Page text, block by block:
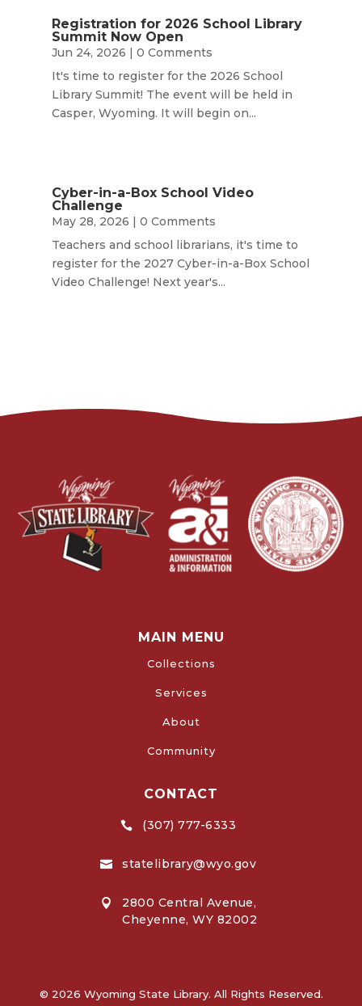
Registration for 2026 School Library
Summit Now Open
Jun 24, 2026 | 0 Comments
It's time to register for the 2026 School
Library Summit! The event will be held in
Casper, Wyoming. It will begin on...
Cyber-in-a-Box School Video
Challenge
May 28, 2026 | 0 Comments
Teachers and school librarians, it's time to
register for the 2027 Cyber-in-a-Box School
Video Challenge! Next year's...
MAIN MENU
Collections
Services
About
Community
CONTACT
 (307) 777-6333
 statelibrary@wyo.gov

2800 Central Avenue,
Cheyenne, WY 82002
© 2026 Wyoming State Library. All Rights Reserved.